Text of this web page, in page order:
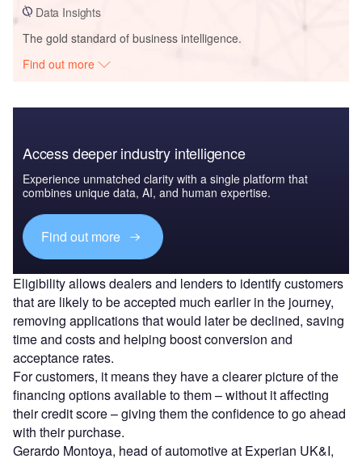
Data Insights
The gold standard of business intelligence.
Find out more
Access deeper industry intelligence
Experience unmatched clarity with a single platform that
combines unique data, AI, and human expertise.
Find out more
Eligibility allows dealers and lenders to identify customers
that are likely to be accepted much earlier in the journey,
removing applications that would later be declined, saving
time and costs and helping boost conversion and
acceptance rates.
For customers, it means they have a clearer picture of the
financing options available to them – without it affecting
their credit score – giving them the confidence to go ahead
with their purchase.
Gerardo Montoya, head of automotive at Experian UK&I,